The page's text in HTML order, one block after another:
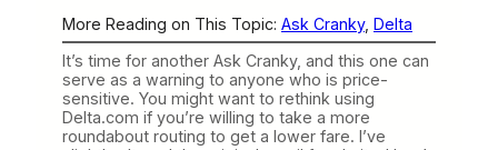
More Reading on This Topic: Ask Cranky, Delta
It’s time for another Ask Cranky, and this one can
serve as a warning to anyone who is price-
sensitive. You might want to rethink using
Delta.com if you’re willing to take a more
roundabout routing to get a lower fare. I’ve